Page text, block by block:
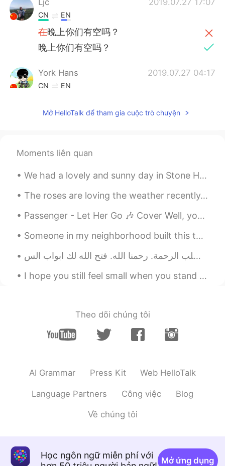
Ljc 2019.07.27 17:07
CN EN
在晚上你们有空吗？
晚上你们有空吗？
York Hans 2019.07.27 04:17
CN EN
@Dennisyo call now
雨宁 2019.07.26 06:29
等你回来
西瓜 2019.07.26 02:36
CN EN
什么意思，有谁翻译一下
Alice 2019.07.26 01:57
CN JP
YiF.イフェ 2019.07.26 01:45
@Dennis いいですね 午後6時連絡します〜
可以啊
Mở HelloTalk để tham gia cuộc trò chuyện
Moments liên quan
We had a lovely and sunny day in Stone Harbor, New Jersey. It was nice to spend some time at the ...
The roses are loving the weather recently. It’s a mixture of sun and rain ☀️ 🌧. So now they have ...
Passenger - Let Her Go 🎶 Cover Well, you only need the light when it's burning low Only miss the...
Someone in my neighborhood built this to offer free food to others. Anyone can take from it or if...
I hope you still feel small when you stand beside the ocean,我希望，当你站在海边，你还觉得小， Whenever one door c...
Theo dõi chúng tôi
AI Grammar Press Kit Web HelloTalk
Language Partners Công việc Blog
Về chúng tôi
Học ngôn ngữ miễn phí với
Mở ứng dụng